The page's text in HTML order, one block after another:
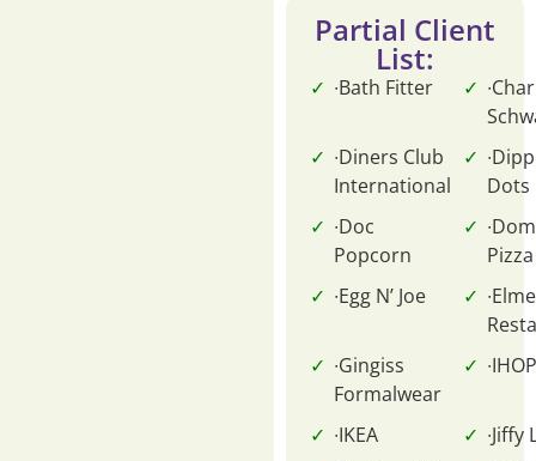
Partial Client
List:
∙Bath Fitter
∙Diners Club
International
Dots
∙Doc
Popcorn
Pizza
∙Egg N’ Joe
∙Gingiss
Formalwear
∙IKEA
∙Jiffy